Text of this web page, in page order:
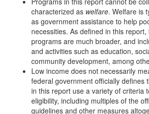
characterized as welfare. Welfare is
as government assistance to help
necessities. As defined in this
programs are much broader, and
and activities such as education,
community development, among
Low income does not necessarily
federal government officially defines
in this report use a variety of criteria
eligibility, including multiples of the
guidelines and other measures